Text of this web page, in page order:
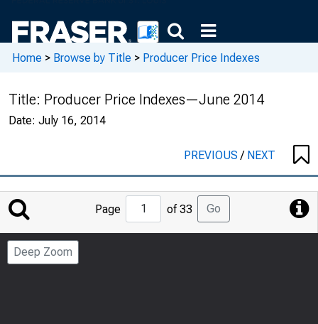
Home > Browse by Title > Producer Price Indexes
Title: Producer Price Indexes—June 2014
Date: July 16, 2014
PREVIOUS/ NEXT
Jump
to
Page
Page of 33 Go
Deep Zoom